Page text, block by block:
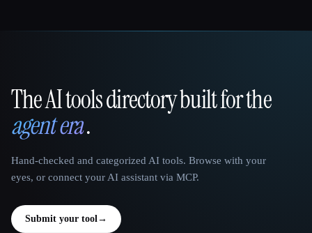
That AI Collection
The AI tools directory built for the
agent era.
Hand-checked and categorized AI tools. Browse with your
eyes, or connect your AI assistant via MCP.
Submit your tool→